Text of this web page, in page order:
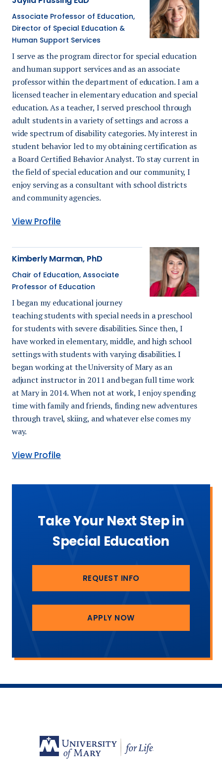
Associate Professor of Education,
Director of Special Education &
Human Support Services
I serve as the program director for special education
and human support servicesand as anassociate
professor within the department of education.I am a
licensed teacher in elementary education and special
education. As a teacher, I served preschool through
adult students in a variety of settings and across a
wide spectrum of disability categories. My interest in
student behavior led to my obtaining certification as
a Board Certified Behavior Analyst. To stay current in
the field of special education and our community, I
enjoy serving as a consultant with school districts
and community agencies.
View Profile
Kimberly Marman, PhD
Chair of Education, Associate
Professor of Education
I began my educational journey
teaching students with special needs in a preschool
for students with severe disabilities. Since then, I
have worked in elementary, middle, and high school
settings with students with varying disabilities. I
began working at the University of Mary as an
adjunct instructor in 2011 and began full time work
at Mary in 2014. When not at work, I enjoy spending
time with family and friends, finding new adventures
through travel, skiing, and whatever else comes my
way.
View Profile
Take Your Next Step in
Special Education
REQUEST INFO
APPLY NOW